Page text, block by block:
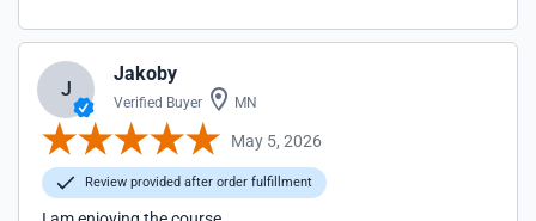
J
Jakoby
Verified Buyer MN
May 5, 2026
Review provided after order fulfillment